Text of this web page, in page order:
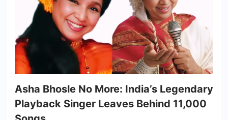
Asha Bhosle No More: India’s Legendary
Playback Singer Leaves Behind 11,000